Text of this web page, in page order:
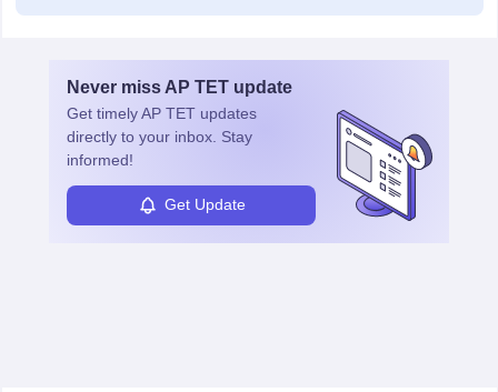
Never miss AP TET update
Get timelyAP TET updates
directly to your inbox. Stay
informed!
Get Update